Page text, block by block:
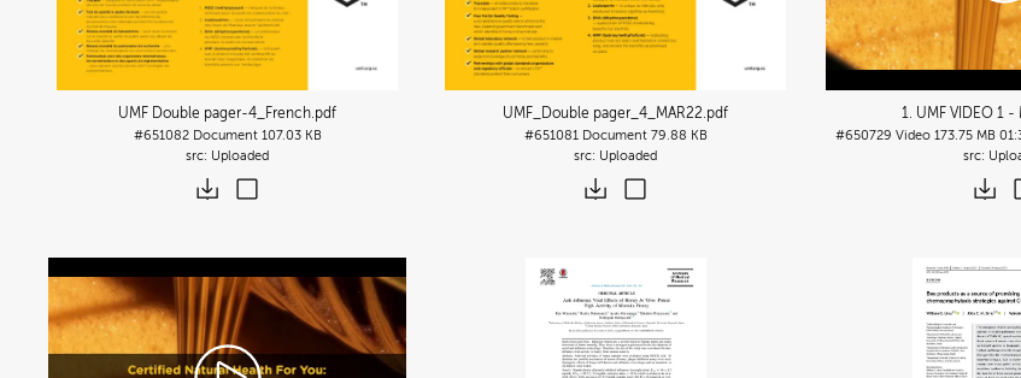
UMF Double pager-4_French.pdf
#651082 Document 107.03 KB
Uploaded
UMF_Double pager_4_MAR22.pdf
#651081 Document 79.88 KB
Uploaded
1. UMF VIDEO 1 -
#650729 Video 173.75 MB